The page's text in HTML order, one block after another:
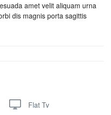
amet velit aliquam urna
dis magnis porta sagittis
Flat Tv